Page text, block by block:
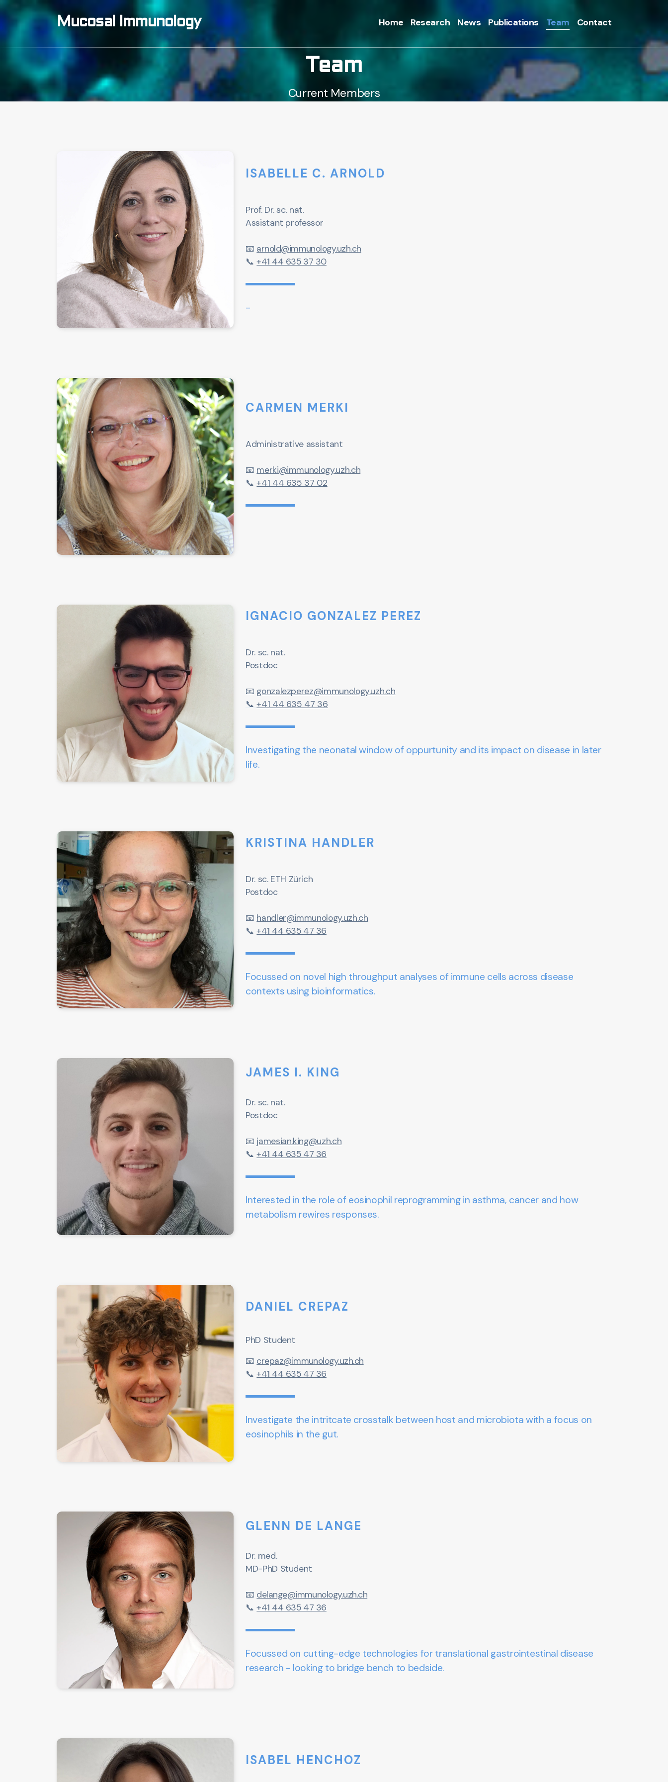
Mucosal Immunology Home Research News Publications Team Contact
Team
Current Members
ISABELLE C. ARNOLD
Prof. Dr. sc. nat.
Assistant professor
📧 arnold@immunology.uzh.ch
📞+41 44 635 37 30
-
CARMEN MERKI
Administrative assistant
📧 merki@immunology.uzh.ch
📞+41 44 635 37 02
IGNACIO GONZALEZ PEREZ
Dr. sc. nat.
Postdoc
📧 gonzalezperez@immunology.uzh.ch
📞+41 44 635 47 36
Investigating the neonatal window of oppurtunity and its impact on disease in later
life.
KRISTINA HANDLER
Dr. sc. ETH Zürich
Postdoc
📧 handler@immunology.uzh.ch
📞+41 44 635 47 36
Focussed on novel high throughput analyses of immune cells across disease
contexts using bioinformatics.
JAMES I. KING
Dr. sc. nat.
Postdoc
📧 jamesian.king@uzh.ch
📞+41 44 635 47 36
Interested in the role of eosinophil reprogramming in asthma, cancer and how
metabolism rewires responses.
DANIEL CREPAZ
PhD Student
📧 crepaz@immunology.uzh.ch
📞+41 44 635 47 36
Investigate the intritcate crosstalk between host and microbiota with a focus on
eosinophils in the gut.
GLENN DE LANGE
Dr. med.
MD-PhD Student
📧 delange@immunology.uzh.ch
📞+41 44 635 47 36
Focussed on cutting-edge technologies for translational gastrointestinal disease
research - looking to bridge bench to bedside.
ISABEL HENCHOZ